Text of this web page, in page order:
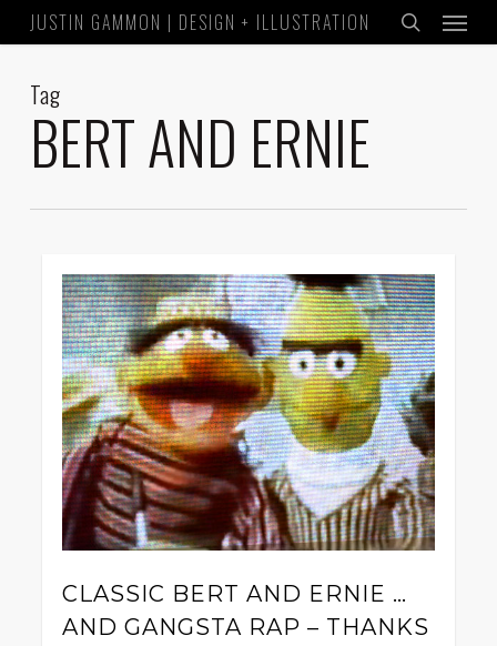
to
content
JUSTIN GAMMON | DESIGN + ILLUSTRATION
search
Menu
Tag
BERT AND ERNIE
CLASSIC BERT AND ERNIE …
AND GANGSTA RAP – THANKS
0